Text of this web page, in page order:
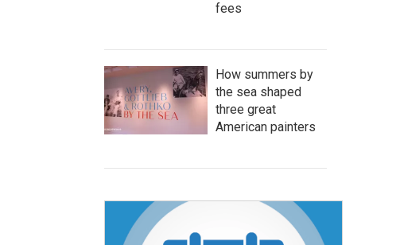
fees
How summers by
the sea shaped
three great
American painters